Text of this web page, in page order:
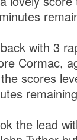
with 3
Cormac,
scores
the lead